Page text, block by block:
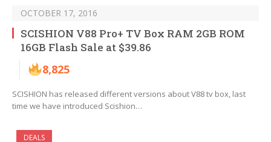
OCTOBER 17, 2016
SCISHION V88 Pro+ TV Box RAM 2GB ROM
16GB Flash Sale at $39.86
8,825
SCISHION has released different versions about V88 tv box, last
time we have introduced Scishion…
DEALS